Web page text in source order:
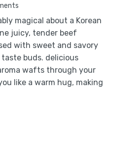
magical about a Korean
juicy, tender beef
with sweet and savory
buds. delicious
wafts through your
like a warm hug, making